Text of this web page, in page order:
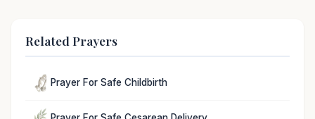
Related Prayers
Prayer For Safe Childbirth